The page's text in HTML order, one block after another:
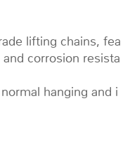
lifting chains, fea
corrosion resista
hanging and i